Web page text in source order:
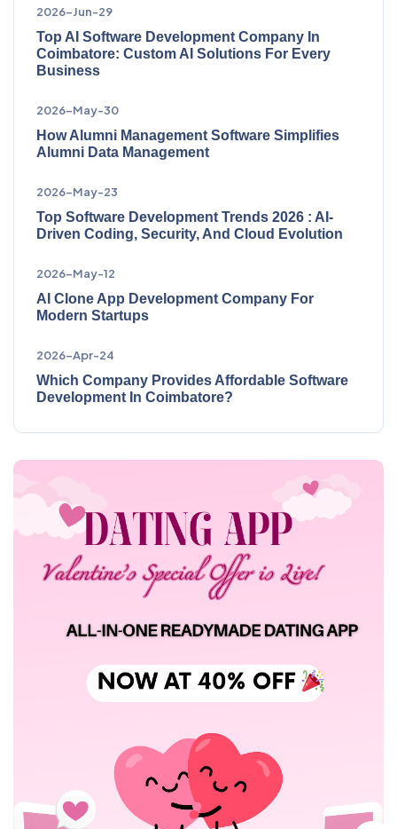
2026-Jun-29
Top AI Software Development Company In
Coimbatore: Custom AI Solutions For Every
Business
2026-May-30
How Alumni Management Software Simplifies
Alumni Data Management
2026-May-23
Top Software Development Trends 2026 : AI-
Driven Coding, Security, And Cloud Evolution
2026-May-12
AI Clone App Development Company For
Modern Startups
2026-Apr-24
Which Company Provides Affordable Software
Development In Coimbatore?